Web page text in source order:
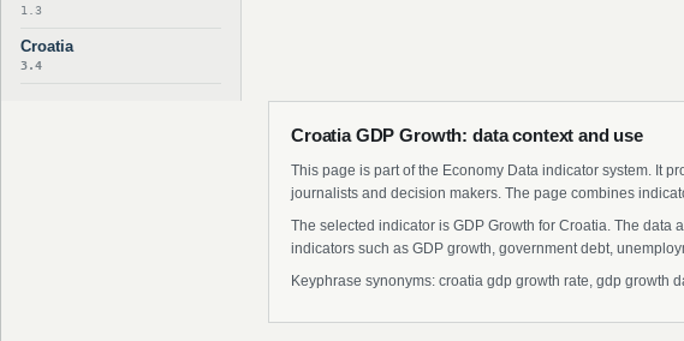
1.3
Croatia
3.4
Croatia GDP Growth: data context and use
This page is part of the Economy Data indicator system. It
journalists and decision makers. The page combines
The selected indicator is GDP Growth for Croatia. The
indicators such as GDP growth, government debt,
Keyphrase synonyms: croatia gdp growth rate, gdp growth